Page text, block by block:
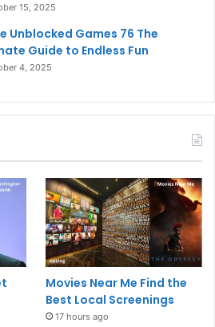
15, 2025
Unblocked Games 76 The
Guide to Endless Fun
4, 2025
Movies Near Me Find the
Best Local Screenings
17 hours ago